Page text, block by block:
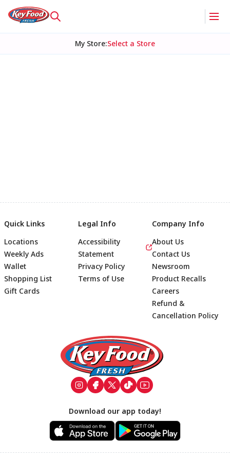
My Store:Select a Store
Footer
Quick Links
Locations
Weekly Ads
Wallet
Shopping List
Gift Cards
Legal Info
Accessibility
Statement
Privacy Policy
Terms of Use
Company Info
About Us
Contact Us
Newsroom
Product Recalls
Careers
Refund &
Cancellation Policy
Download our app today!